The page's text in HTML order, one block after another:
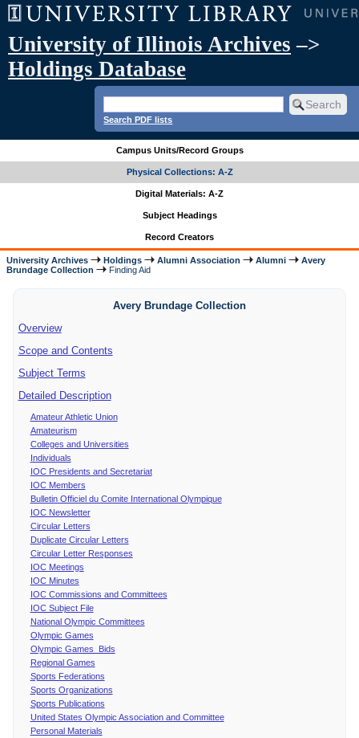
University of Illinois Archives –>
Holdings Database
Search PDF lists
Campus Units/Record Groups
Physical Collections: A-Z
Digital Materials: A-Z
Subject Headings
Record Creators
University Archives Holdings Alumni Association Alumni
Avery
Brundage Collection
Finding Aid
Avery Brundage Collection
Overview
Scope and Contents
Subject Terms
Detailed Description
Amateur Athletic Union
Amateurism
Colleges and Universities
Individuals
IOC Presidents and Secretariat
IOC Members
Bulletin Officiel du Comite International Olympique
IOC Newsletter
Circular Letters
Duplicate Circular Letters
Circular Letter Responses
IOC Meetings
IOC Minutes
IOC Commissions and Committees
IOC Subject File
National Olympic Committees
Olympic Games
Olympic Games Bids
Regional Games
Sports Federations
Sports Organizations
Sports Publications
United States Olympic Association and Committee
Personal Materials